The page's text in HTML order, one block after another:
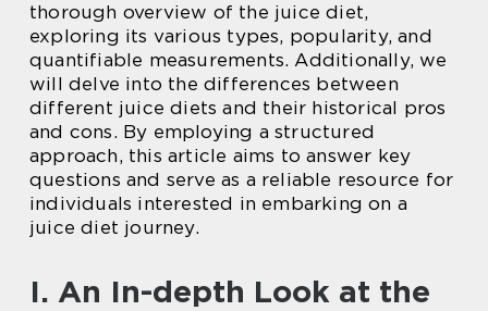
thorough overview of the juice diet,
exploring its various types, popularity, and
quantifiable measurements. Additionally, we
will delve into the differences between
different juice diets and their historical pros
and cons. By employing a structured
approach, this article aims to answer key
questions and serve as a reliable resource for
individuals interested in embarking on a
juice diet journey.
I. An In-depth Look at the